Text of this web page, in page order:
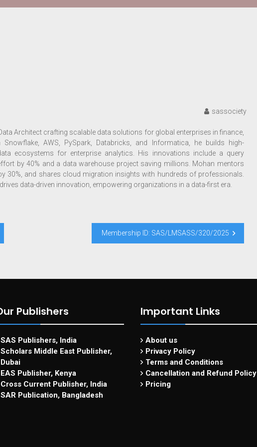
sassociety
Architect crafting scalable data solutions for global enterprises in finance,
AWS, PySpark, Databricks, and Informatica, he builds high-
ecosystems for enterprise analytics. His innovations include a query
by 40% and a data warehouse project saving millions. Mohan mentors
30%, and shares cloud migration insights with hundreds of professionals.
data-driven innovation, empowering organizations in a data-first era.
Membership ID: SAS/LMSASS/320/2025
Publishers
SAS Publishers, India
Scholars Middle East Publisher,
Dubai
EAS Publisher, Kenya
Cross Current Publisher, India
SAR Publication, Bangladesh
Important Links
About us
Privacy Policy
Terms and Conditions
Cancellation and Refund Policy
Pricing